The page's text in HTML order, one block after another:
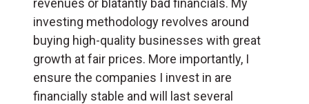
revenues or blatantly bad financials. My
investing methodology revolves around
buying high-quality businesses with great
growth at fair prices. More importantly, I
ensure the companies I invest in are
financially stable and will last several